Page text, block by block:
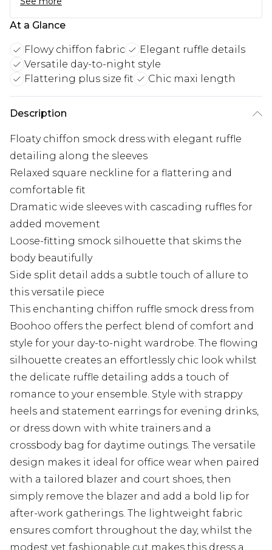
At a Glance
Flowy chiffon fabric
Elegant ruffle details
Versatile day-to-night style
Flattering plus size fit
Chic maxi length
Description
Floaty chiffon smock dress with elegant ruffle
detailing along the sleeves
Relaxed square neckline for a flattering and
comfortable fit
Dramatic wide sleeves with cascading ruffles for
added movement
Loose-fitting smock silhouette that skims the
body beautifully
Side split detail adds a subtle touch of allure to
this versatile piece
This enchanting chiffon ruffle smock dress from
Boohoo offers the perfect blend of comfort and
style for your day-to-night wardrobe. The flowing
silhouette creates an effortlessly chic look whilst
the delicate ruffle detailing adds a touch of
romance to your ensemble. Style with strappy
heels and statement earrings for evening drinks,
or dress down with white trainers and a
crossbody bag for daytime outings. The versatile
design makes it ideal for office wear when paired
with a tailored blazer and court shoes, then
simply remove the blazer and add a bold lip for
after-work gatherings. The lightweight fabric
ensures comfort throughout the day, whilst the
modest yet fashionable cut makes this dress a